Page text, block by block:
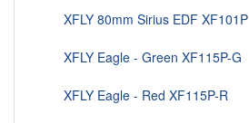
XFLY 80mm Sirius EDF XF101P
XFLY Eagle - Green XF115P-G
XFLY Eagle - Red XF115P-R